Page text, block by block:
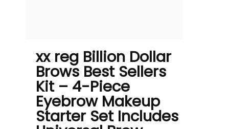
xx reg Billion Dollar
Brows Best Sellers
Kit – 4-Piece
Eyebrow Makeup
Starter Set Includes